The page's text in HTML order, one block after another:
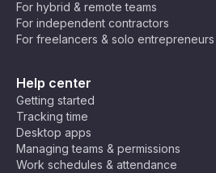
For hybrid & remote teams
For independent contractors
For freelancers & solo entrepreneurs
Help center
Getting started
Tracking time
Desktop apps
Managing teams & permissions
Work schedules & attendance